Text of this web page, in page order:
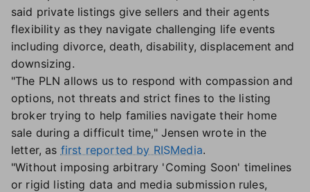
said private listings give sellers and their agents
flexibility as they navigate challenging life events
including divorce, death, disability, displacement and
downsizing.
"The PLN allows us to respond with compassion and
options, not threats and strict fines to the listing
broker trying to help families navigate their home
sale during a difficult time," Jensen wrote in the
letter, as first reported by RISMedia.
"Without imposing arbitrary 'Coming Soon' timelines
or rigid listing data and media submission rules,